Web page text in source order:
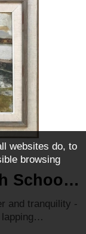
School
and tranquility -
lapping…
websites do, to
browsing